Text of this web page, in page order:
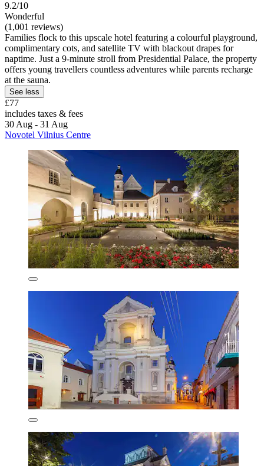
9.2/10
Wonderful
(1,001 reviews)
Families flock to this upscale hotel featuring a colourful playground,
complimentary cots, and satellite TV with blackout drapes for
naptime. Just a 9-minute stroll from Presidential Palace, the property
offers young travellers countless adventures while parents recharge
at the sauna.
See less
£77
includes taxes & fees
30 Aug - 31 Aug
Novotel Vilnius Centre